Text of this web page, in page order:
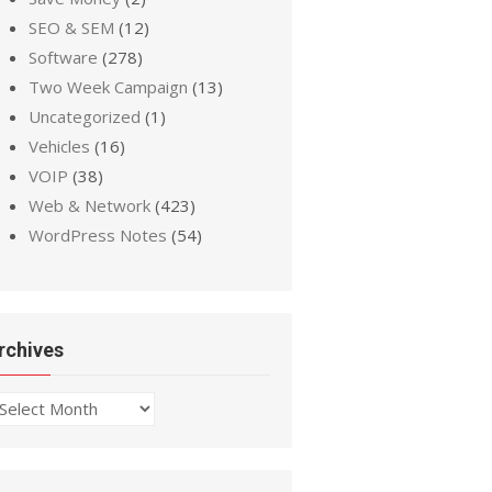
SEO & SEM (12)
Software (278)
Two Week Campaign (13)
Uncategorized (1)
Vehicles (16)
VOIP (38)
Web & Network (423)
WordPress Notes (54)